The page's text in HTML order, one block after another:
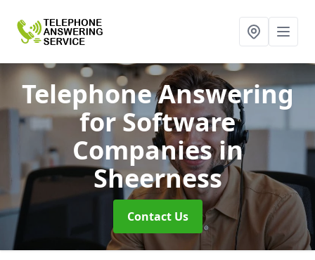
Telephone Answering
for Software
Companiesin
Sheerness
Contact Us